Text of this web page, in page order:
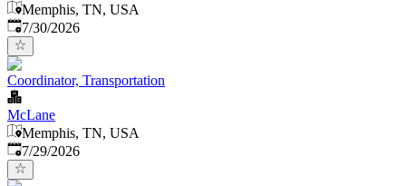
Memphis, TN, USA
Published:
7/30/2026
Coordinator, Transportation
McLane
Memphis, TN, USA
Published:
7/29/2026